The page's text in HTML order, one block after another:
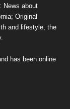
News about
Original
and lifestyle, the
has been online